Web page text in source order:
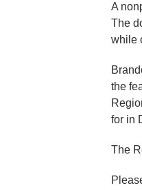
A
The
while
the
for in
The